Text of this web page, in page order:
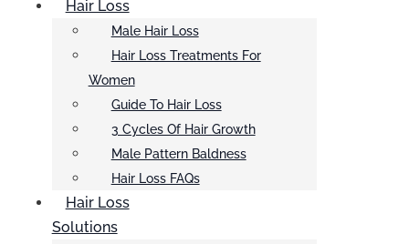
Hair Loss
Male Hair Loss
Hair Loss Treatments For
Women
Guide To Hair Loss
3 Cycles Of Hair Growth
Male Pattern Baldness
Hair Loss FAQs
Hair Loss
Solutions